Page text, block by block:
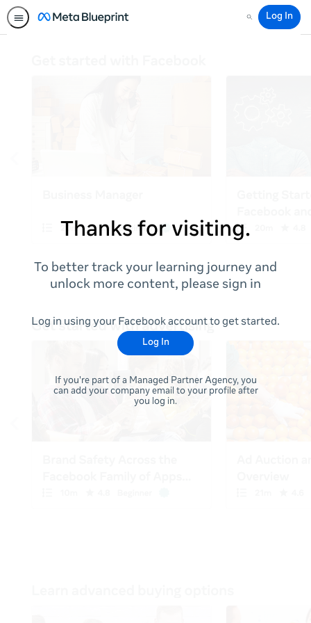
Search
Log In
Thanks for visiting.
To better track your learning journey and
unlock more content, please sign in
Log in using your Facebook account to get started.
Log In
If you're part of a Managed Partner Agency, you
can add your company email to your profile after
you log in.